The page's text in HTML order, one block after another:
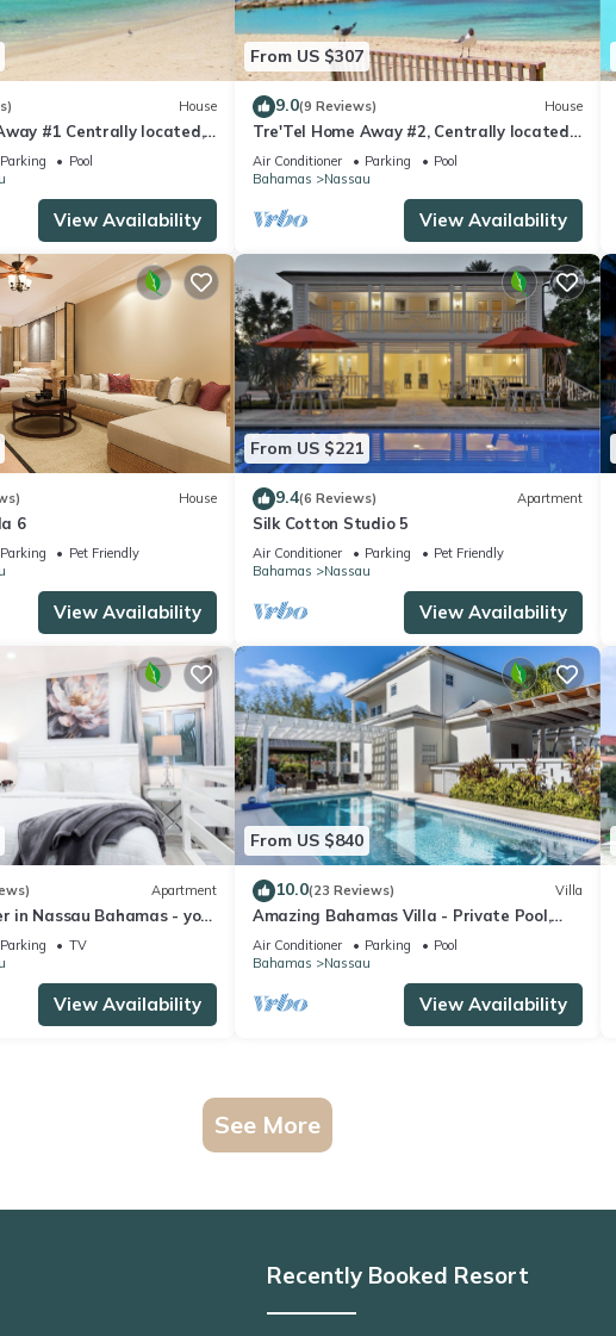
House
#1 Centrally located,
The Beach 1800 sq. ft.
Parking
Pool
View Availability
From US $307
9.0(9 Reviews) House
Tre'Tel Home Away #2, Centrally located,
5-minute Walk To The Beach 1600 sq. ft.
Air Conditioner Parking
Pool
Bahamas
Nassau
View Availability
House
6
Parking
Pet Friendly
View Availability
From US $221
9.4(6 Reviews) Apartment
Silk Cotton Studio 5
Air Conditioner Parking
Pet Friendly
Bahamas
Nassau
View Availability
Apartment
in Nassau Bahamas - your
Parking
TV
View Availability
From US $840
10.0(23 Reviews) Villa
Amazing Bahamas Villa - Private Pool,
Outdoor Oasis, Oceanview, Sandy Beach
Air Conditioner Parking
Pool
Bahamas
Nassau
View Availability
See More
Recently Booked Resort